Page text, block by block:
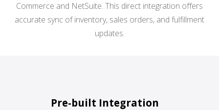
PRODUCT UPDATES
Contact Us
Commerce and NetSuite. This direct integration offers
accurate sync of inventory, sales orders, and fulfillment
updates.
Pre-built Integration